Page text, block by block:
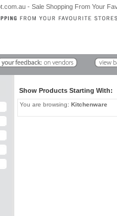
Show Products Starting
You are browsing: Kitchenware